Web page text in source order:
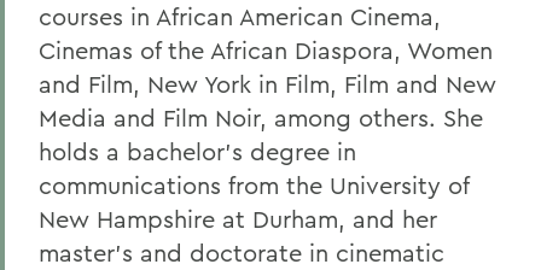
courses in African American Cinema,
Cinemas of the African Diaspora, Women
and Film, New York in Film, Film and New
Media and Film Noir, among others. She
holds a bachelor's degree in
communications from the University of
New Hampshire at Durham, and her
master's and doctorate in cinematic